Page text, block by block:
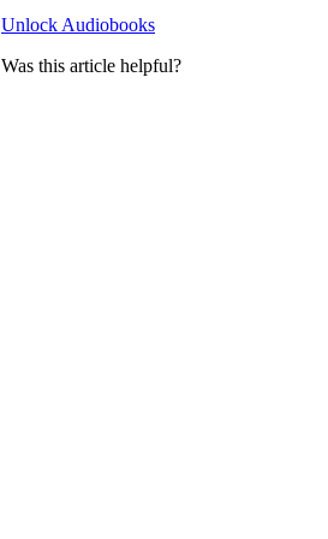
Unlock Audiobooks
Was this article helpful?